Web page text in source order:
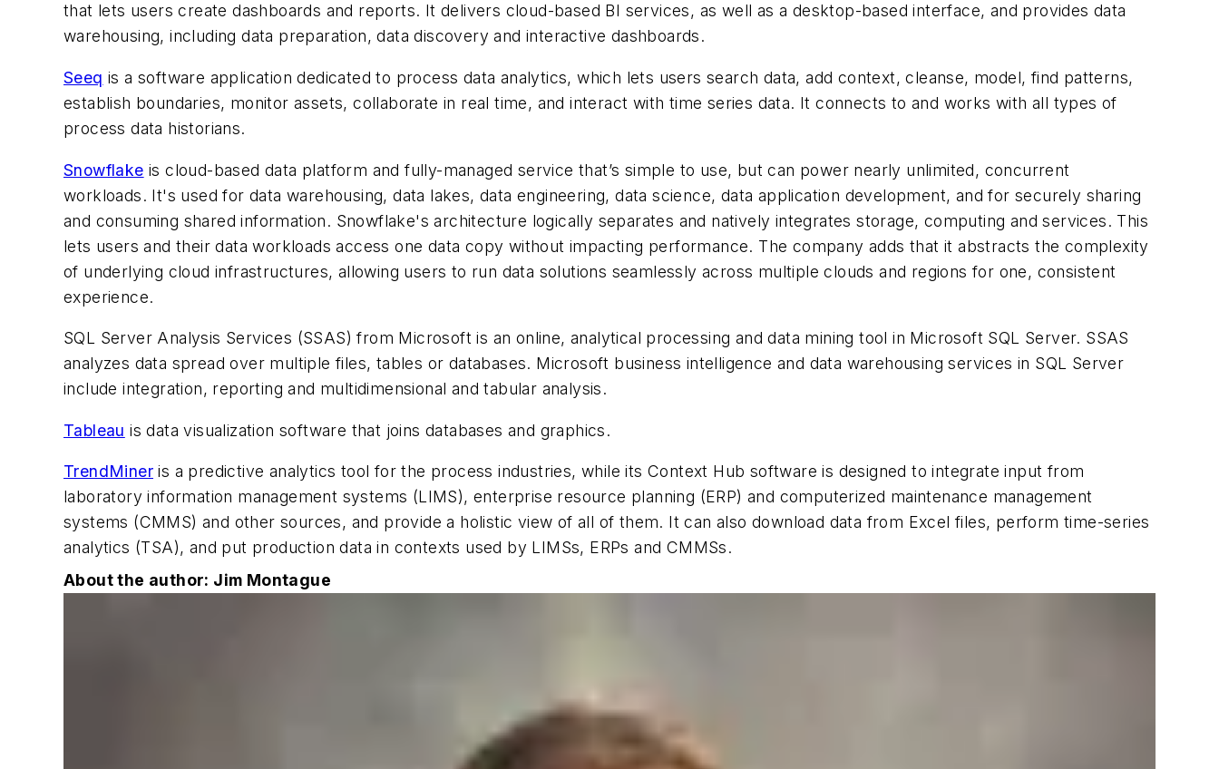
that lets users create dashboards and reports. It delivers cloud-based BI services, as well as a desktop-based interface, and provides data
warehousing, including data preparation, data discovery and interactive dashboards.
Seeq is a software application dedicated to process data analytics, which lets users search data, add context, cleanse, model, find patterns,
establish boundaries, monitor assets, collaborate in real time, and interact with time series data. It connects to and works with all types of
process data historians.
Snowflake is cloud-based data platform and fully-managed service that’s simple to use, but can power nearly unlimited, concurrent
workloads. It's used for data warehousing, data lakes, data engineering, data science, data application development, and for securely sharing
and consuming shared information. Snowflake's architecture logically separates and natively integrates storage, computing and services. This
lets users and their data workloads access one data copy without impacting performance. The company adds that it abstracts the complexity
of underlying cloud infrastructures, allowing users to run data solutions seamlessly across multiple clouds and regions for one, consistent
experience.
SQL Server Analysis Services (SSAS) from Microsoft is an online, analytical processing and data mining tool in Microsoft SQL Server. SSAS
analyzes data spread over multiple files, tables or databases. Microsoft business intelligence and data warehousing services in SQL Server
include integration, reporting and multidimensional and tabular analysis.
Tableau is data visualization software that joins databases and graphics.
TrendMiner is a predictive analytics tool for the process industries, while its Context Hub software is designed to integrate input from
laboratory information management systems (LIMS), enterprise resource planning (ERP) and computerized maintenance management
systems (CMMS) and other sources, and provide a holistic view of all of them. It can also download data from Excel files, perform time-series
analytics (TSA), and put production data in contexts used by LIMSs, ERPs and CMMSs.
About the author: Jim Montague